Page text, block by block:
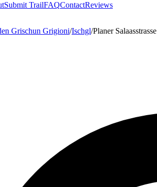
Submit TrailFAQContactReviews
Grischun Grigioni/Ischgl/Planer Salaasstrasse